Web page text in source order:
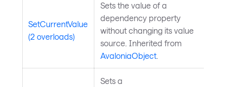
SetCurrentValue
(2 overloads)
Sets the value of a
dependency property
without changing its value
source. Inherited from
AvaloniaObject.
Sets a